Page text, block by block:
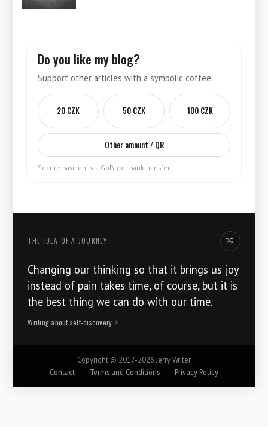
Do you like my blog?
Support other articles with a symbolic coffee.
20 CZK 50 CZK 100 CZK
Other amount / QR
Secure payment via GoPay or bank transfer.
THE IDEA OF ​​A JOURNEY Another
Changing our thinking so that it brings us joy
instead of pain takes time, of course, but it is
the best thing we can do with our time.
Writing about self-discovery
Copyright © 2017-2026 Jerry Writer
Contact
· Terms and Conditions · Privacy Policy